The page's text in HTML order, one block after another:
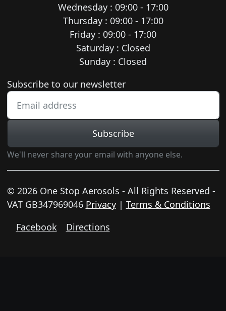
Wednesday : 09:00 - 17:00
Thursday : 09:00 - 17:00
Friday : 09:00 - 17:00
Saturday : Closed
Sunday : Closed
Newsletter subscription
Subscribe to our newsletter
Subscribe
We'll never share your email with anyone else.
© 2026 One Stop Aerosols - All Rights Reserved -
VAT GB347969046 Privacy| Terms & Conditions
Facebook
Directions